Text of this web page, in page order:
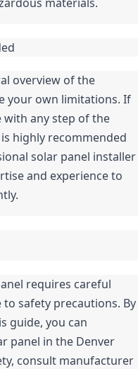
overview of the
your own limitations. If
any step of the
highly recommended
solar panel installer
and experience to
requires careful
safety precautions. By
guide, you can
panel in the Denver
consult manufacturer